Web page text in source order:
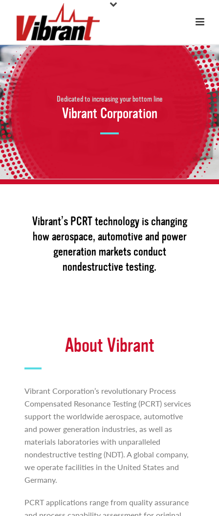
Dedicated to increasing your bottom line
Vibrant Corporation
Vibrant’s PCRT technology is changing
how aerospace, automotive and power
generation markets conduct
nondestructive testing.
About Vibrant
Vibrant Corporation’s revolutionary Process
Compensated Resonance Testing (PCRT) services
support the worldwide aerospace, automotive
and power generation industries, as well as
materials laboratories with unparalleled
nondestructive testing (NDT). A global company,
we operate facilities in the United States and
Germany.
PCRT applications range from quality assurance